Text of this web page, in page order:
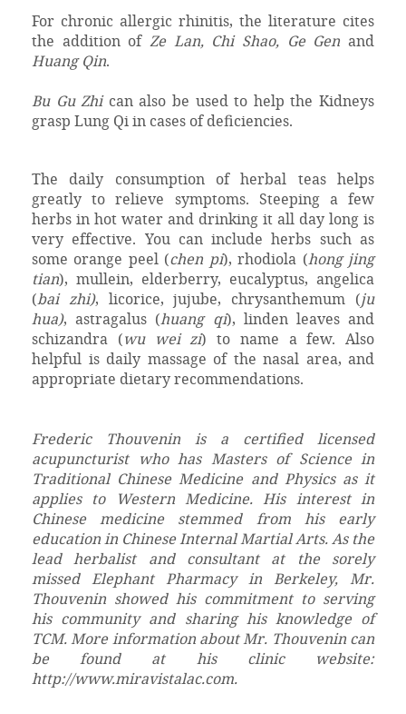
For chronic allergic rhinitis, the literature cites
the addition of Ze Lan, Chi Shao, Ge Gen and
Huang Qin.
Bu Gu Zhi can also be used to help the Kidneys
grasp Lung Qi in cases of deficiencies.
The daily consumption of herbal teas helps
greatly to relieve symptoms. Steeping a few
herbs in hot water and drinking it all day long is
very effective. You can include herbs such as
some orange peel (chen pi), rhodiola (hong jing
tian), mullein, elderberry, eucalyptus, angelica
(bai zhi), licorice, jujube, chrysanthemum (ju
hua), astragalus (huang qi), linden leaves and
schizandra (wu wei zi) to name a few. Also
helpful is daily massage of the nasal area, and
appropriate dietary recommendations.
Frederic Thouvenin is a certified licensed
acupuncturist who has Masters of Science in
Traditional Chinese Medicine and Physics as it
applies to Western Medicine. His interest in
Chinese medicine stemmed from his early
education in Chinese Internal Martial Arts. As the
lead herbalist and consultant at the sorely
missed Elephant Pharmacy in Berkeley, Mr.
Thouvenin showed his commitment to serving
his community and sharing his knowledge of
TCM. More information about Mr. Thouvenin can
be found at his clinic website:
http://www.miravistalac.com.